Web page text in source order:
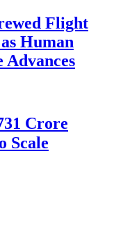
Flight
Human
Advances
Crore
Scale